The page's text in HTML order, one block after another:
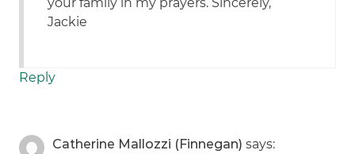
Jackie
Reply
Catherine Mallozzi (Finnegan) says: